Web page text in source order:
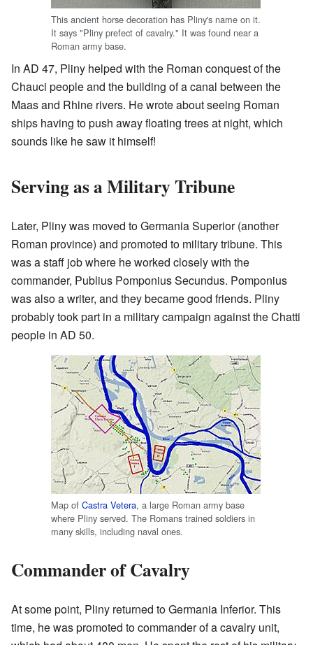
This ancient horse decoration has Pliny's name on it.
It says "Pliny prefect of cavalry." It was found near a
Roman army base.
In AD 47, Pliny helped with the Roman conquest of the
Chauci people and the building of a canal between the
Maas and Rhine rivers. He wrote about seeing Roman
ships having to push away floating trees at night, which
sounds like he saw it himself!
Serving as a Military Tribune
Later, Pliny was moved to Germania Superior (another
Roman province) and promoted to military tribune. This
was a staff job where he worked closely with the
commander, Publius Pomponius Secundus. Pomponius
was also a writer, and they became good friends. Pliny
probably took part in a military campaign against the Chatti
people in AD 50.
Map of Castra Vetera, a large Roman army base
where Pliny served. The Romans trained soldiers in
many skills, including naval ones.
Commander of Cavalry
At some point, Pliny returned to Germania Inferior. This
time, he was promoted to commander of a cavalry unit,